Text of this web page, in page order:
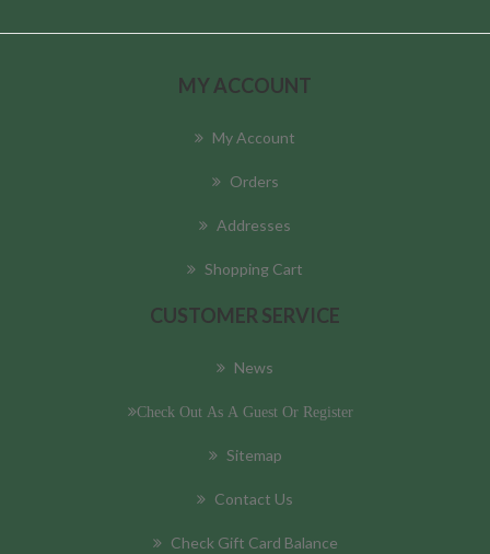
MY ACCOUNT
My Account
Orders
Addresses
Shopping Cart
CUSTOMER SERVICE
News
Check Out As A Guest Or Register
Sitemap
Contact Us
Check Gift Card Balance